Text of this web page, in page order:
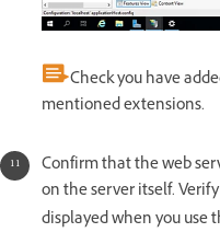
Check you have
mentioned extensions.
Confirm that the web
on the server itself.
displayed when you use